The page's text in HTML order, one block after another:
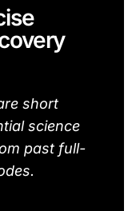
short
science
past full-